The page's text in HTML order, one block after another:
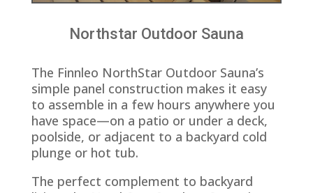
Northstar Outdoor Sauna
The Finnleo NorthStar Outdoor Sauna’s
simple panel construction makes it easy
to assemble in a few hours anywhere you
have space—on a patio or under a deck,
poolside, or adjacent to a backyard cold
plunge or hot tub.
The perfect complement to backyard